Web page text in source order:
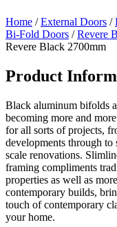
Home /External Doors /
Bi-Fold Doors /Revere
Revere Black 2700mm
Product
Black aluminum bifolds
becoming more and
for all sorts of projects,
developments through to
scale renovations.
framing compliments
properties as well as more
contemporary builds,
touch of contemporary
your home.